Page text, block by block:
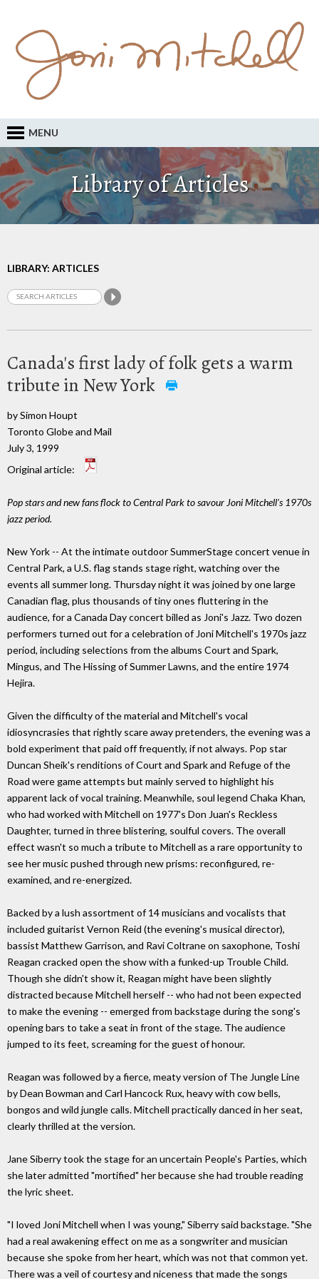
MENU
Library of Articles
LIBRARY: ARTICLES
Canada's first lady of folk gets a warm
tribute in New York
by Simon Houpt
Toronto Globe and Mail
July 3, 1999
Original article:
Pop stars and new fans flock to Central Park to savour Joni Mitchell's 1970s
jazz period.
New York -- At the intimate outdoor SummerStage concert venue in
Central Park, a U.S. flag stands stage right, watching over the
events all summer long. Thursday night it was joined by one large
Canadian flag, plus thousands of tiny ones fluttering in the
audience, for a Canada Day concert billed as Joni's Jazz. Two dozen
performers turned out for a celebration of Joni Mitchell's 1970s jazz
period, including selections from the albums Court and Spark,
Mingus, and The Hissing of Summer Lawns, and the entire 1974
Hejira.
Given the difficulty of the material and Mitchell's vocal
idiosyncrasies that rightly scare away pretenders, the evening was a
bold experiment that paid off frequently, if not always. Pop star
Duncan Sheik's renditions of Court and Spark and Refuge of the
Road were game attempts but mainly served to highlight his
apparent lack of vocal training. Meanwhile, soul legend Chaka Khan,
who had worked with Mitchell on 1977's Don Juan's Reckless
Daughter, turned in three blistering, soulful covers. The overall
effect wasn't so much a tribute to Mitchell as a rare opportunity to
see her music pushed through new prisms: reconfigured, re-
examined, and re-energized.
Backed by a lush assortment of 14 musicians and vocalists that
included guitarist Vernon Reid (the evening's musical director),
bassist Matthew Garrison, and Ravi Coltrane on saxophone, Toshi
Reagan cracked open the show with a funked-up Trouble Child.
Though she didn't show it, Reagan might have been slightly
distracted because Mitchell herself -- who had not been expected
to make the evening -- emerged from backstage during the song's
opening bars to take a seat in front of the stage. The audience
jumped to its feet, screaming for the guest of honour.
Reagan was followed by a fierce, meaty version of The Jungle Line
by Dean Bowman and Carl Hancock Rux, heavy with cow bells,
bongos and wild jungle calls. Mitchell practically danced in her seat,
clearly thrilled at the version.
Jane Siberry took the stage for an uncertain People's Parties, which
she later admitted "mortified" her because she had trouble reading
the lyric sheet.
"I loved Joni Mitchell when I was young," Siberry said backstage. "She
had a real awakening effect on me as a songwriter and musician
because she spoke from her heart, which was not that common yet.
There was a veil of courtesy and niceness that made the songs